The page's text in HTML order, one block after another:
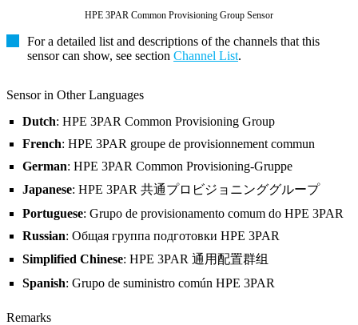
HPE 3PAR Common Provisioning Group Sensor
For a detailed list and descriptions of the channels that this
sensor can show, see section Channel List.
Sensor in Other Languages
Dutch: HPE 3PAR Common Provisioning Group
French: HPE 3PAR groupe de provisionnement commun
German: HPE 3PAR Common Provisioning-Gruppe
Japanese: HPE 3PAR 共通プロビジョニンググループ
Portuguese: Grupo de provisionamento comum do HPE 3PAR
Russian: Общая группа подготовки HPE 3PAR
Simplified Chinese: HPE 3PAR 通用配置群组
Spanish: Grupo de suministro común HPE 3PAR
Remarks